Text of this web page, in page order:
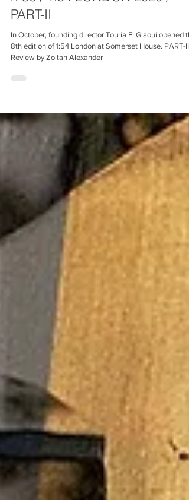
nº56 / 1:54 LONDON 2020 /
PART-II
In October, founding director Touria El Glaoui opened
8th edition of 1:54 London at Somerset House. PART-II.